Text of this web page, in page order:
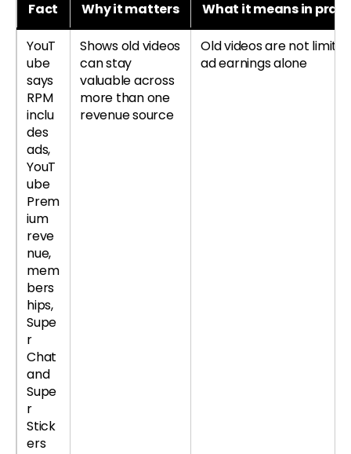
Fact Why it matters What it means in
YouT
ube
says
RPM
inclu
des
ads,
YouT
ube
Prem
ium
reve
nue,
mem
bers
hips,
Supe
r
Chat
and
Supe
r
Stick
ers
Shows old videos
can stay
valuable across
more than one
revenue source
Old videos are not
ad earnings alone